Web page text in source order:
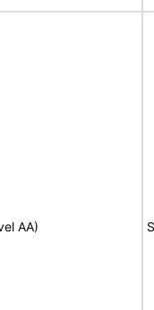
AA)